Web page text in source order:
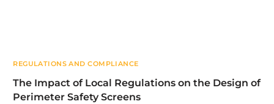
REGULATIONS AND COMPLIANCE
The Impact of Local Regulations on the Design of
Perimeter Safety Screens